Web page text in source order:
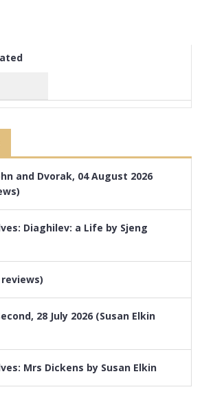
and Dvorak, 04 August 2026
Diaghilev: a Life by Sjeng
reviews)
28 July 2026 (Susan Elkin
Mrs Dickens by Susan Elkin